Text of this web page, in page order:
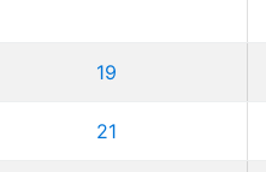
19
21